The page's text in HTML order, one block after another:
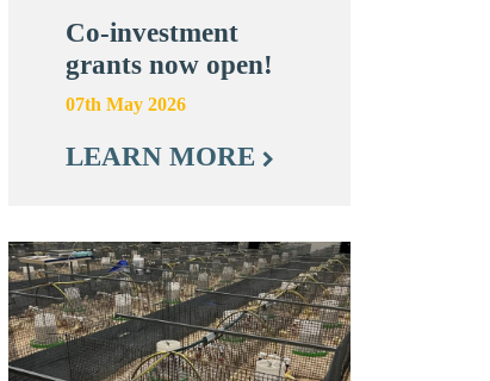
Co-investment
grants now open!
07th May 2026
LEARN MORE